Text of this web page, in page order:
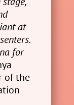
at
for
of the